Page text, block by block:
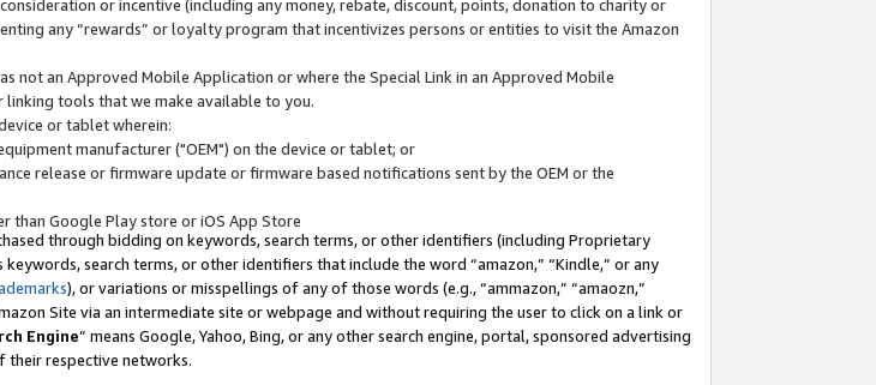
or incentive (including any money, rebate, discount, points, donation to charity or
any “rewards” or loyalty program that incentivizes persons or entities to visit the Amazon
not an Approved Mobile Application or where the Special Link in an Approved Mobile
linking tools that we make available to you.
or tablet wherein:
manufacturer ("OEM") on the device or tablet; or
release or firmware update or firmware based notifications sent by the OEM or the
than Google Play store or iOS App Store
through bidding on keywords, search terms, or other identifiers (including Proprietary
keywords, search terms, or other identifiers that include the word “amazon,” “Kindle,” or any
), or variations or misspellings of any of those words (e.g., “ammazon,” “amaozn,”
Site via an intermediate site or webpage and without requiring the user to click on a link or
Engine” means Google, Yahoo, Bing, or any other search engine, portal, sponsored advertising
their respective networks.